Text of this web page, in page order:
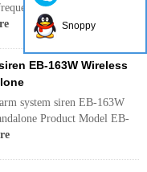
EB-163W Wireless
system siren EB-163W
Product Model EB-
Snoppy